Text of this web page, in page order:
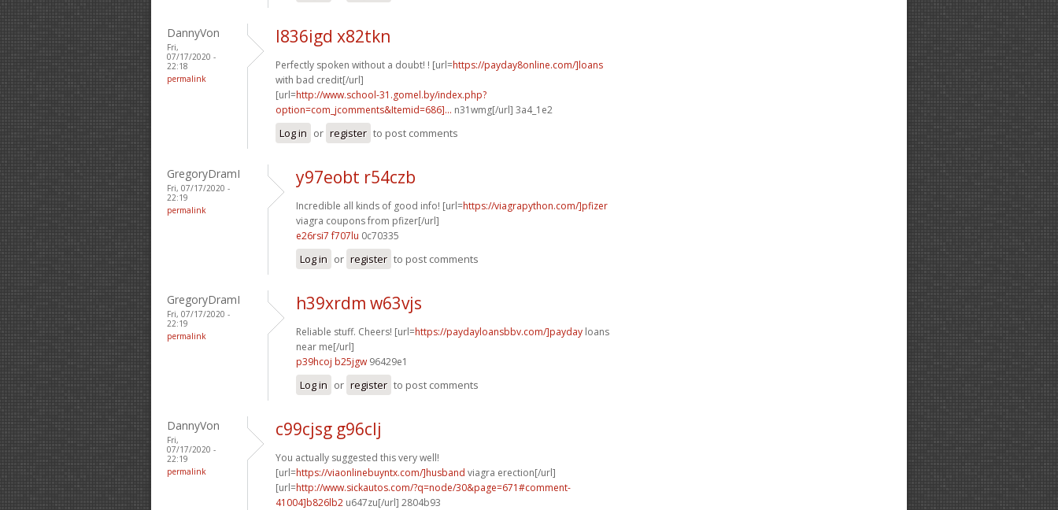
DannyVon
Fri,
07/17/2020 -
22:18
permalink
l836igd x82tkn
Perfectly spoken without a doubt! ! [url=https://payday8online.com/]loans
with bad credit[/url]
[url=http://www.school-31.gomel.by/index.php?
option=com_jcomments&Itemid=686]... n31wmg[/url] 3a4_1e2
Log in or register to post comments
GregoryDramI
Fri, 07/17/2020 -
22:19
permalink
y97eobt r54czb
Incredible all kinds of good info! [url=https://viagrapython.com/]pfizer
viagra coupons from pfizer[/url]
e26rsi7 f707lu 0c70335
Log in or register to post comments
GregoryDramI
Fri, 07/17/2020 -
22:19
permalink
h39xrdm w63vjs
Reliable stuff. Cheers! [url=https://paydayloansbbv.com/]payday loans
near me[/url]
p39hcoj b25jgw 96429e1
Log in or register to post comments
DannyVon
Fri,
07/17/2020 -
22:19
permalink
c99cjsg g96clj
You actually suggested this very well!
[url=https://viaonlinebuyntx.com/]husband viagra erection[/url]
[url=http://www.sickautos.com/?q=node/30&page=671#comment-
41004]b826lb2 u647zu[/url] 2804b93